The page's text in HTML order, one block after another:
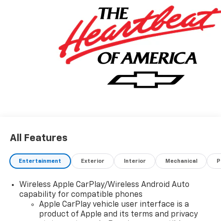
All Features
Entertainment Exterior Interior Mechanical
Wireless Apple CarPlay/Wireless Android Auto
capability for compatible phones
Apple CarPlay vehicle user interface is a
product of Apple and its terms and privacy